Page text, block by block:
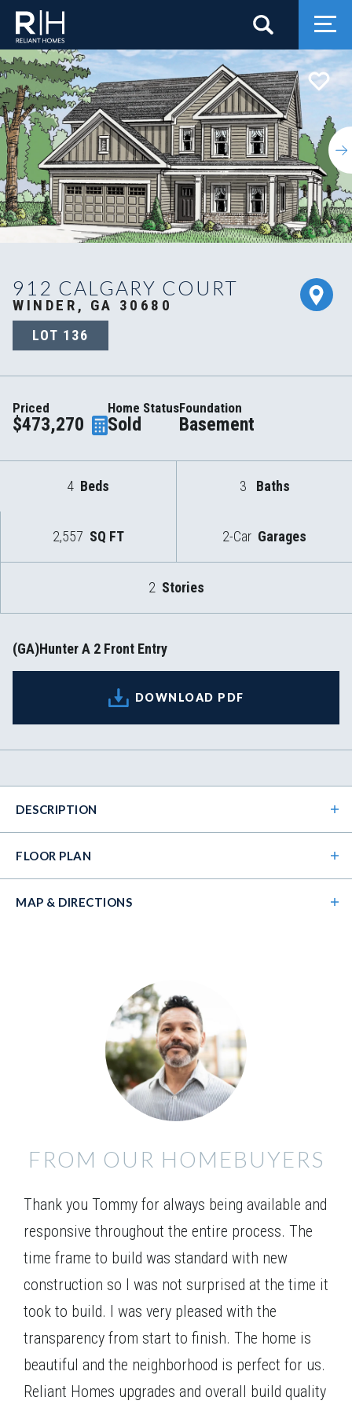
Search
912 CALGARY COURT
WINDER, GA 30680
LOT 136
Priced
$473,270
Home Status
Sold
Foundation
Basement
4 Beds 3 Baths
2,557 SQ FT 2-Car Garages
2 Stories
(GA)Hunter A 2 Front Entry
DOWNLOAD PDF
DESCRIPTION
Beautiful 4 bedroom / 3 bath two story home with a
welcoming wrap around porch. Bright entry leads to
the dining and open concept living area. Chef’s
kitchen with gourmet serving bar opens to the large
bedroom and bath on the main level are perfect for
ceiling, double vanity bath, separate tub and shower
plus a lavish walk-in closet. The upper level has 2
additional bedrooms with a jack and jill bath and
5th bedroom.
FLOOR PLAN
MAP & DIRECTIONS
Leaflet | © Mapbox©OpenStreetMap Improve this map
FROM OUR HOMEBUYERS
Thank you Tommy for always being available and
responsive throughout the entire process. The
time frame to build was standard with new
construction so I was not surprised at the time it
took to build. I was very pleased with the
transparency from start to finish. The home is
beautiful and the neighborhood is perfect for us.
Reliant Homes upgrades and overall build quality